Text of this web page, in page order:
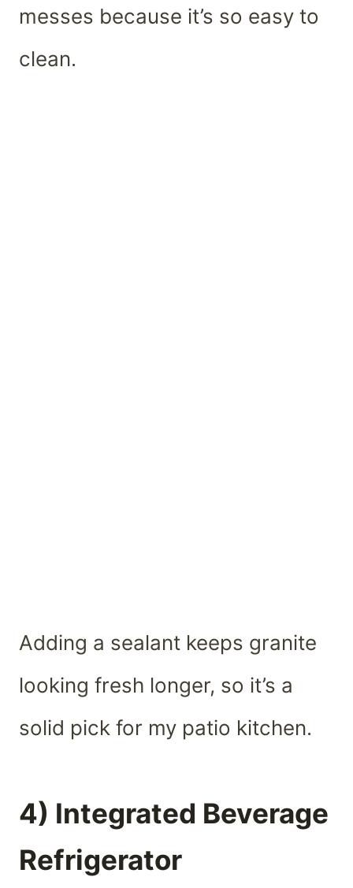
messes because it’s so easy to
clean.
Adding a sealant keeps granite
looking fresh longer, so it’s a
solid pick for my patio kitchen.
4) Integrated Beverage
Refrigerator